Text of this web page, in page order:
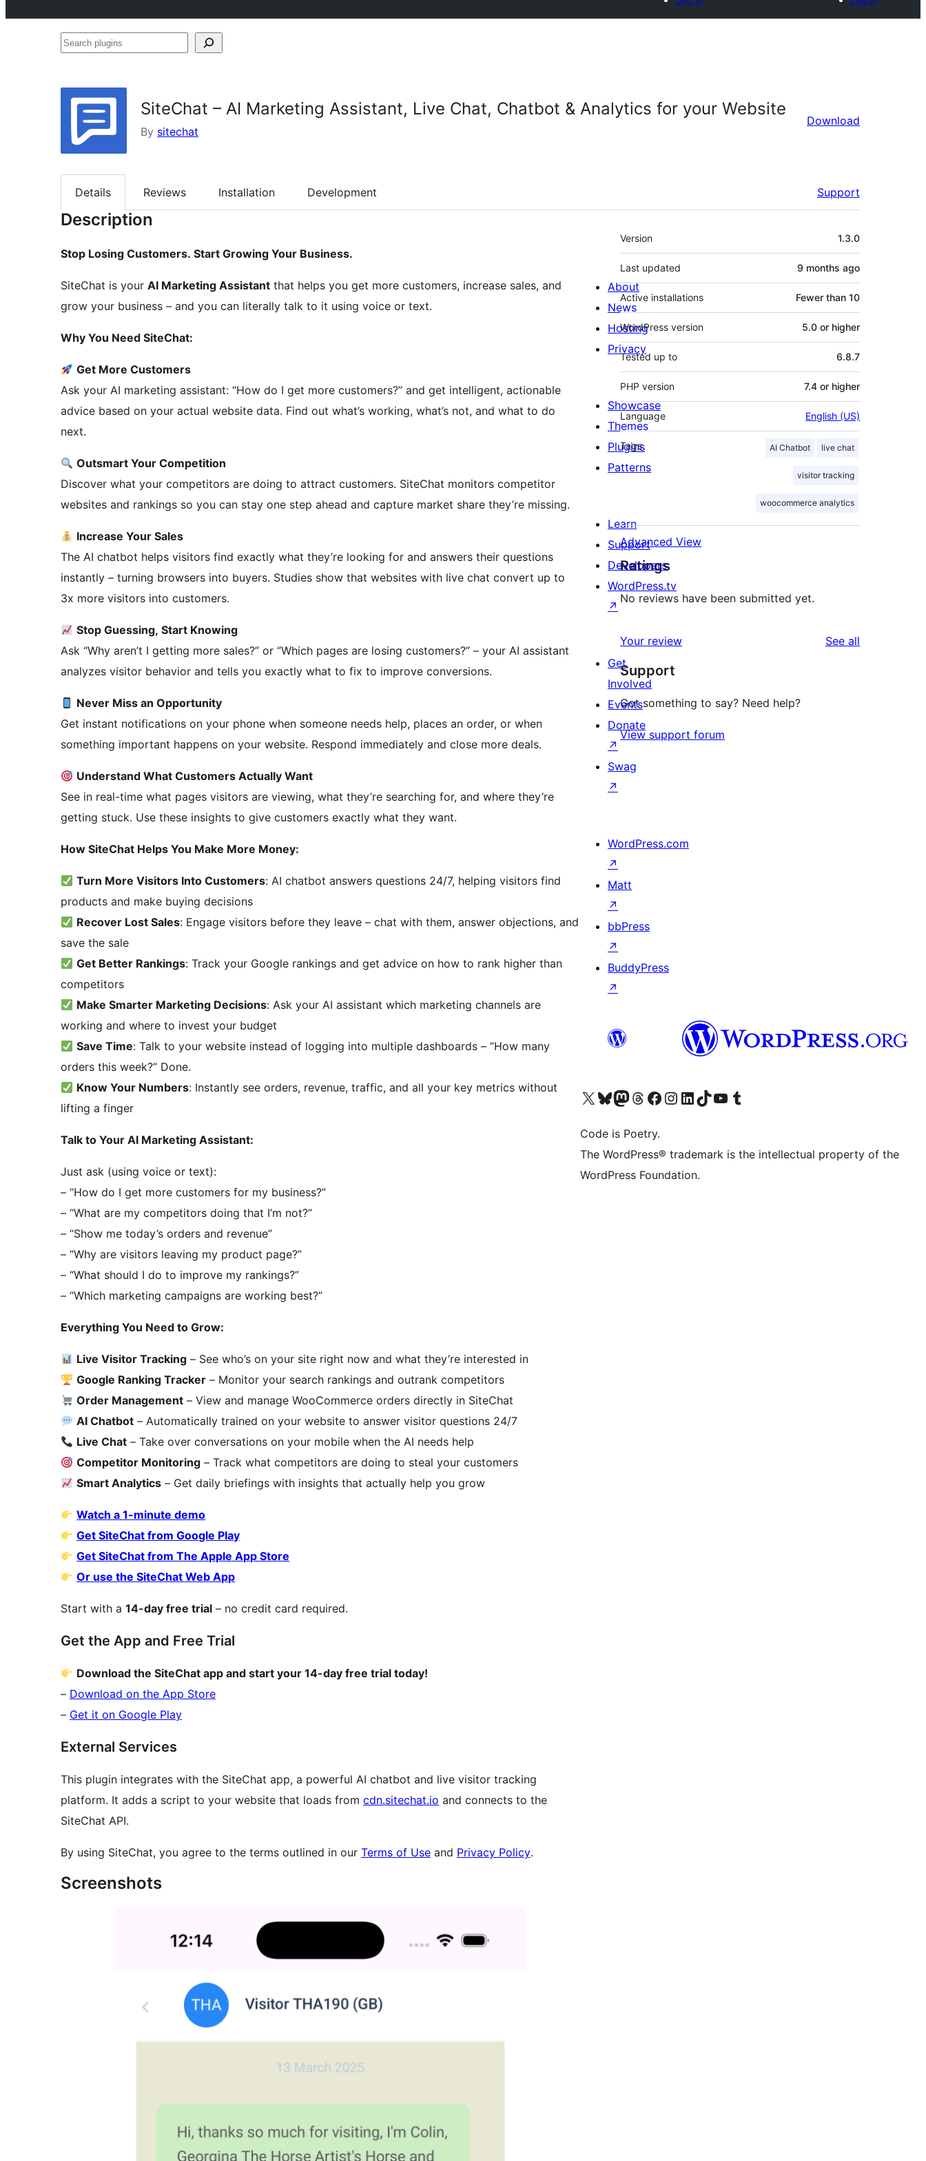
Search
SiteChat – AI Marketing Assistant, Live Chat, Chatbot & Analytics for your Website
By sitechat
Download
Details Reviews Installation Development Support
Description
Stop Losing Customers. Start Growing Your Business.
SiteChat is your AI Marketing Assistant that helps you get more customers, increase sales, and
grow your business – and you can literally talk to it using voice or text.
Why You Need SiteChat:
Get More Customers
Ask your AI marketing assistant: “How do I get more customers?” and get intelligent, actionable
advice based on your actual website data. Find out what’s working, what’s not, and what to do
next.
Outsmart Your Competition
Discover what your competitors are doing to attract customers. SiteChat monitors competitor
websites and rankings so you can stay one step ahead and capture market share they’re missing.
Increase Your Sales
The AI chatbot helps visitors find exactly what they’re looking for and answers their questions
instantly – turning browsers into buyers. Studies show that websites with live chat convert up to
3x more visitors into customers.
Stop Guessing, Start Knowing
Ask “Why aren’t I getting more sales?” or “Which pages are losing customers?” – your AI assistant
analyzes visitor behavior and tells you exactly what to fix to improve conversions.
Never Miss an Opportunity
Get instant notifications on your phone when someone needs help, places an order, or when
something important happens on your website. Respond immediately and close more deals.
Understand What Customers Actually Want
See in real-time what pages visitors are viewing, what they’re searching for, and where they’re
getting stuck. Use these insights to give customers exactly what they want.
How SiteChat Helps You Make More Money:
Turn More Visitors Into Customers: AI chatbot answers questions 24/7, helping visitors find
products and make buying decisions
Recover Lost Sales: Engage visitors before they leave – chat with them, answer objections, and
save the sale
Get Better Rankings: Track your Google rankings and get advice on how to rank higher than
competitors
Make Smarter Marketing Decisions: Ask your AI assistant which marketing channels are
working and where to invest your budget
Save Time: Talk to your website instead of logging into multiple dashboards – “How many
orders this week?” Done.
Know Your Numbers: Instantly see orders, revenue, traffic, and all your key metrics without
lifting a finger
Talk to Your AI Marketing Assistant:
Just ask (using voice or text):
– “How do I get more customers for my business?”
– “What are my competitors doing that I’m not?”
– “Show me today’s orders and revenue”
– “Why are visitors leaving my product page?”
– “What should I do to improve my rankings?”
– “Which marketing campaigns are working best?”
Everything You Need to Grow:
Live Visitor Tracking – See who’s on your site right now and what they’re interested in
Google Ranking Tracker – Monitor your search rankings and outrank competitors
Order Management – View and manage WooCommerce orders directly in SiteChat
AI Chatbot – Automatically trained on your website to answer visitor questions 24/7
Live Chat – Take over conversations on your mobile when the AI needs help
Competitor Monitoring – Track what competitors are doing to steal your customers
Smart Analytics – Get daily briefings with insights that actually help you grow
Watch a 1-minute demo
Get SiteChat from Google Play
Get SiteChat from The Apple App Store
Or use the SiteChat Web App
Start with a 14-day free trial – no credit card required.
Get the App and Free Trial
Download the SiteChat app and start your 14-day free trial today!
– Download on the App Store
– Get it on Google Play
External Services
This plugin integrates with the SiteChat app, a powerful AI chatbot and live visitor tracking
platform. It adds a script to your website that loads from cdn.sitechat.io and connects to the
SiteChat API.
By using SiteChat, you agree to the terms outlined in our Terms of Use and Privacy Policy.
Screenshots
Meta
Version 1.3.0
Last updated 9 months ago
Active installations Fewer than 10
WordPress version 5.0 or higher
Tested up to 6.8.7
PHP version 7.4 or higher
Language English (US)
Tags AI Chatbot live chat
visitor tracking
woocommerce analytics
Advanced View
Ratings
No reviews have been submitted yet.
Your review See all
Support
Got something to say? Need help?
View support forum
About
News
Hosting
Privacy
Showcase
Themes
Plugins
Patterns
Learn
Support
Developers
WordPress.tv
↗
Get
Involved
Events
Donate
↗
Swag
↗
WordPress.com
↗
Matt
↗
bbPress
↗
BuddyPress
↗
Visit our X (formerly Twitter) account
Visit our Bluesky account
Visit our Mastodon account
Visit our Threads account
Visit our Facebook page
Visit our Instagram account
Visit our LinkedIn account
Visit our TikTok account
Visit our YouTube channel
Visit our Tumblr account
Code is Poetry.
The WordPress® trademark is the intellectual property of the
WordPress Foundation.